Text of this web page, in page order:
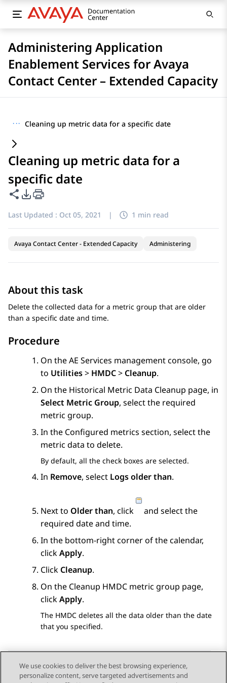
Administering Application
Enablement Services for Avaya
Contact Center – Extended Capacity
··· Cleaning up metric data for a specific date
Cleaning up metric data for a
specific date
Share this page
PDF Export Options
Last Updated : Oct 05, 2021 | 1 min read
Avaya Contact Center - Extended Capacity Administering
About this task
Delete the collected data for a metric group that are older
than a specific date and time.
Procedure
On theAE Services management console, go
to Utilities> HMDC> Cleanup.
On the Historical Metric Data Cleanup page, in
Select Metric Group, select the required
metric group.
In the Configured metrics section, select the
metric data to delete.
By default, all the check boxes are selected.
In Remove, select Logs older than.
Next to Older than, click
and select the
required date and time.
In the bottom-right corner of the calendar,
clickApply.
Click Cleanup.
On the Cleanup HMDC metric group page,
clickApply.
The HMDC deletes all the data older than the date
that you specified.
Send Feedback
We use cookies to deliver the best browsing experience,
personalize content, serve targeted advertisements and